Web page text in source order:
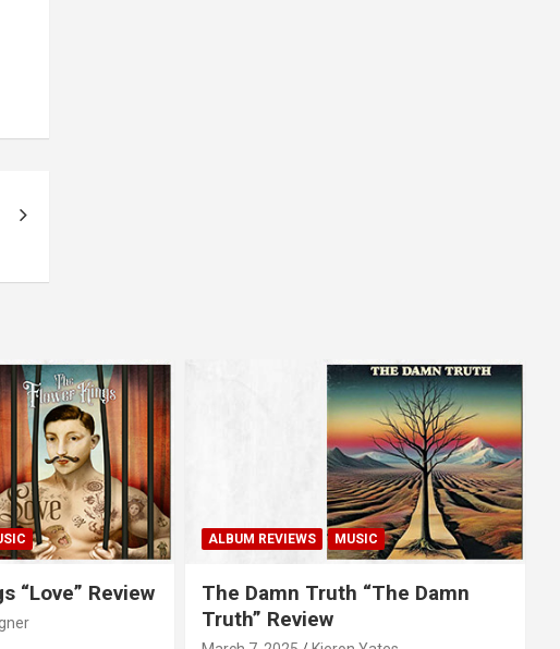
“Love” Review
ALBUM REVIEWS MUSIC
The Damn Truth “The Damn
Truth” Review